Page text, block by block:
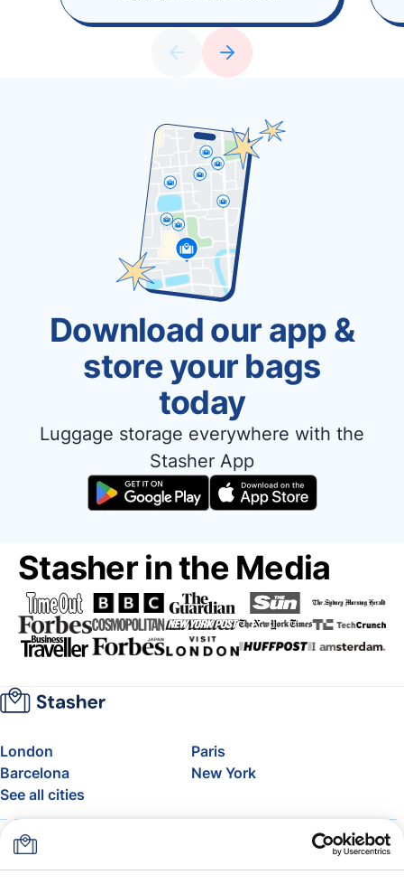
Download our app &
store your bags
today
Luggage storage everywhere with the
Stasher App
Stasher in the Media
London
Paris
Barcelona
New York
See all cities
About
FAQ
Support